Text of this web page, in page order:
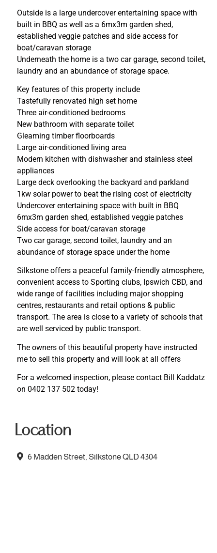
Outside is a large undercover entertaining space with
built in BBQ as well as a 6mx3m garden shed,
established veggie patches and side access for
boat/caravan storage
Underneath the home is a two car garage, second toilet,
laundry and an abundance of storage space.
Key features of this property include
Tastefully renovated high set home
Three air-conditioned bedrooms
New bathroom with separate toilet
Gleaming timber floorboards
Large air-conditioned living area
Modern kitchen with dishwasher and stainless steel
appliances
Large deck overlooking the backyard and parkland
1kw solar power to beat the rising cost of electricity
Undercover entertaining space with built in BBQ
6mx3m garden shed, established veggie patches
Side access for boat/caravan storage
Two car garage, second toilet, laundry and an
abundance of storage space under the home
Silkstone offers a peaceful family-friendly atmosphere,
convenient access to Sporting clubs, Ipswich CBD, and
wide range of facilities including major shopping
centres, restaurants and retail options & public
transport. The area is close to a variety of schools that
are well serviced by public transport.
The owners of this beautiful property have instructed
me to sell this property and will look at all offers
For a welcomed inspection, please contact Bill Kaddatz
on 0402 137 502 today!
Location
6 Madden Street, Silkstone QLD 4304